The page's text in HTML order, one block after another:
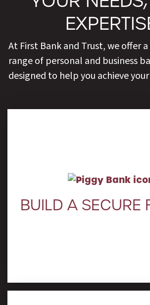
At First Bank and Trust, we offer
range of personal and business
designed to help you achieve
BUILD A SECURE